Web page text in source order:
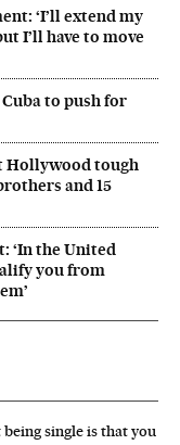
‘I’ll extend my
I’ll have to move
to push for
Hollywood tough
and 15
‘In the United
you from
single is that you